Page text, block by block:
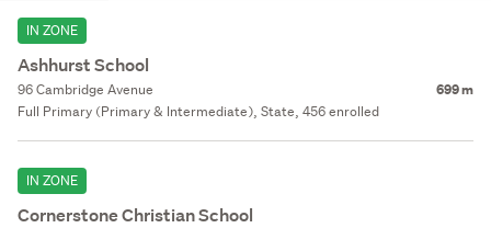
IN ZONE
Ashhurst School
96 Cambridge Avenue 699 m
Full Primary (Primary & Intermediate), State, 456 enrolled
IN ZONE
Cornerstone Christian School